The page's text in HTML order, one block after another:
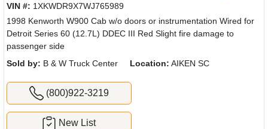
VIN #: 1XKWDR9X7WJ765989
1998 Kenworth W900 Cab w/o doors or instrumentation Wired for
Detroit Series 60 (12.7L) DDEC III Red Slight fire damage to
passenger side
Sold by: B & W Truck Center Location: AIKEN SC
(800)922-3219
New List